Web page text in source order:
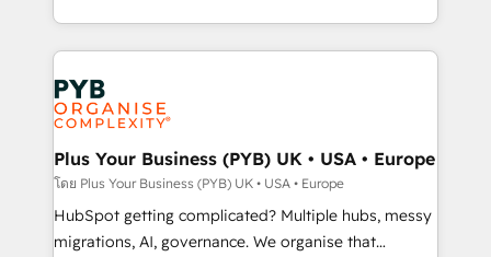
l'augmentation : l'IA là où elle crée de la valeur. Et
Stand Out.
search optimisation), and HubSpot Content Hub and
WordPress development. We work with enterprise
and growth-led companies across technology,
professional services, financial services and
industrial sectors. Offices in Johannesburg, Cape
Town, Dubai & London. 500+ HubSpot CRM
implementations delivered. AI visibility coverage
across ChatGPT, Claude, Perplexity, Gemini and
Google AI Overviews. HubSpot Impact Award -
Plus Your Business (PYB) UK • USA • Europe
โดย Plus Your Business (PYB) UK • USA • Europe
HubSpot getting complicated? Multiple hubs, messy
migrations, AI, governance. We organise that